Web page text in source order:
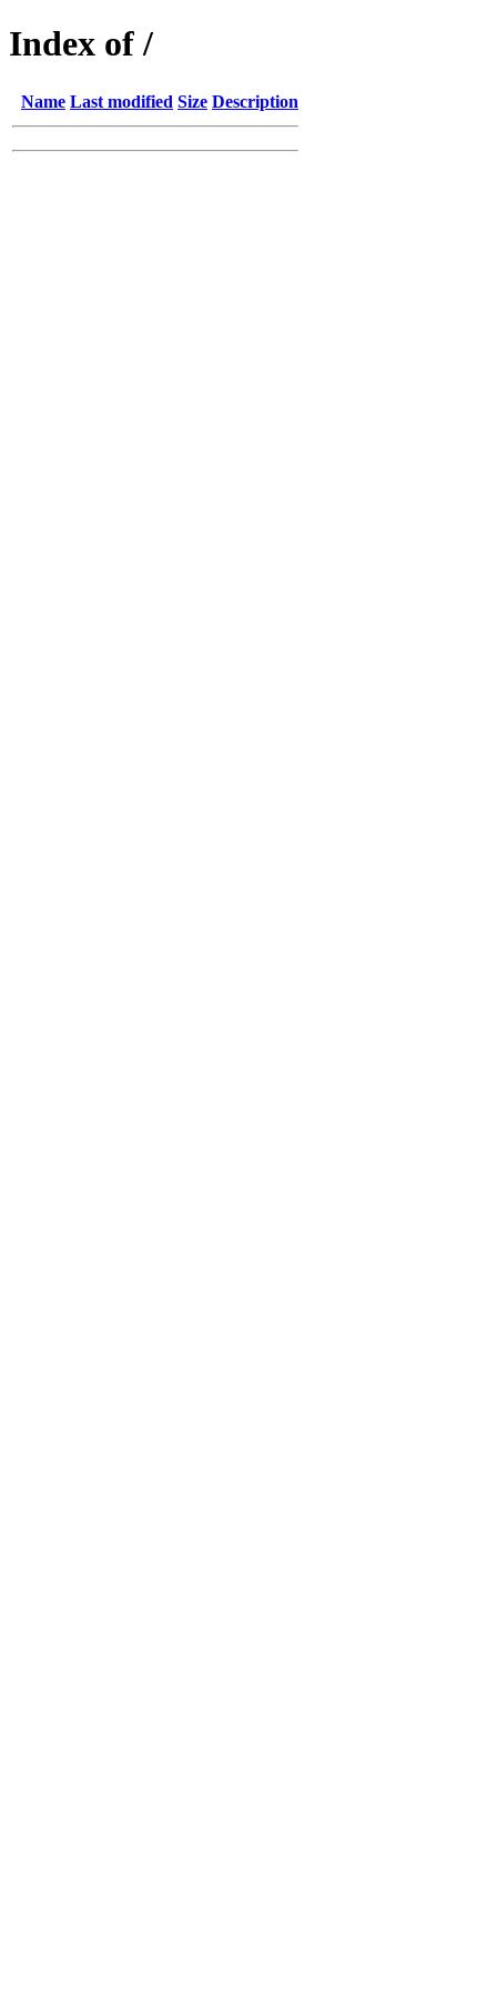
Index of /
Name Last modified Size Description